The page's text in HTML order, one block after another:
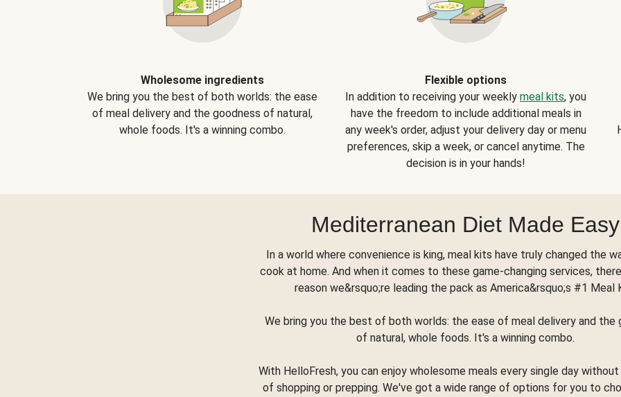
Wholesome ingredients
We bring you the best of both worlds: the ease
of meal delivery and the goodness of natural,
whole foods. It's a winning combo.
Flexible options
In addition to receiving your weekly meal kits, you
have the freedom to include additional meals in
any week's order, adjust your delivery day or menu
preferences, skip a week, or cancel anytime. The
decision is in your hands!
Mediterranean Diet Made Easy
In a world where convenience is king, meal kits have truly changed the
cook at home. And when it comes to these game-changing services,
reason we&rsquo;re leading the pack as America&rsquo;s #1 Meal
We bring you the best of both worlds: the ease of meal delivery and the
of natural, whole foods. It's a winning combo.
With HelloFresh, you can enjoy wholesome meals every single day
of shopping or prepping. We've got a wide range of options for you to